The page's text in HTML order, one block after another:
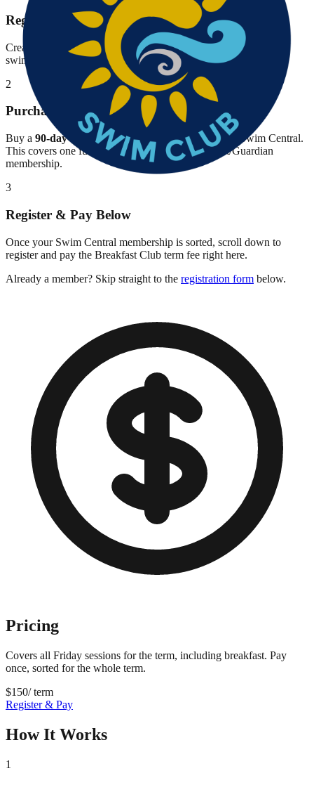
Register on Swim Central
Create your family account on Swim Central
and register your
swimmer under Margaret River Swim Club.
2
Purchase 90-Day Membership
Buy a 90-day Swimming WA membershipthrough Swim Central.
This covers one full term. You'll also need a Parent/Guardian
membership.
3
Register & Pay Below
Once your Swim Central membership is sorted, scroll down to
register and pay the Breakfast Club term fee right here.
Already a member? Skip straight to the registration form below.
Pricing
Covers all Friday sessions for the term, including breakfast. Pay
once, sorted for the whole term.
$150/ term
Register & Pay
How It Works
1